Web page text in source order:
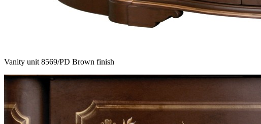
Vanity unit 8569/PD Brown finish